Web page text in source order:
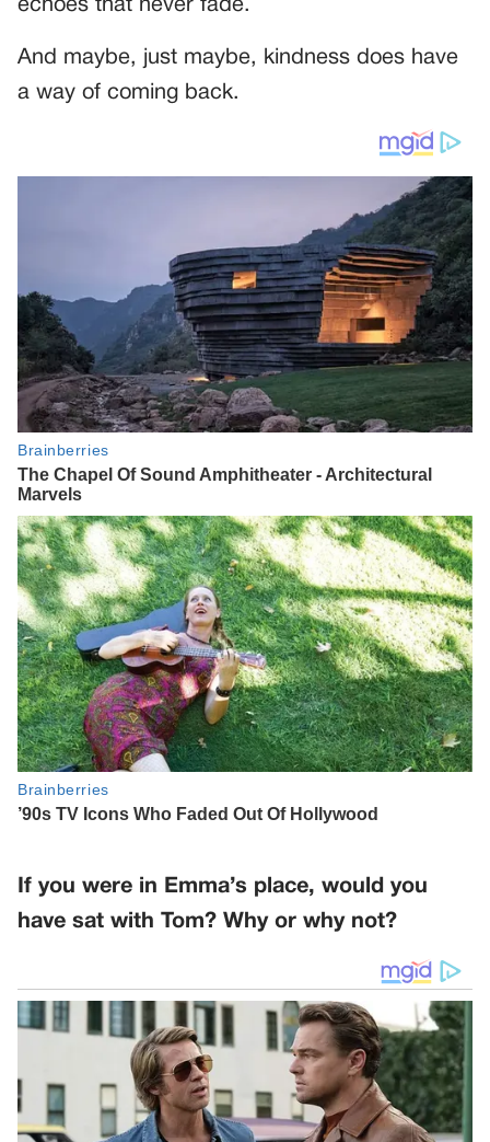
echoes that never fade.
And maybe, just maybe, kindness does have
a way of coming back.
If you were in Emma’s place, would you
have sat with Tom? Why or why not?